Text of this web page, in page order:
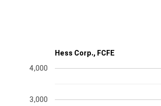
Hess Corp., FCFE
3,000
4,000